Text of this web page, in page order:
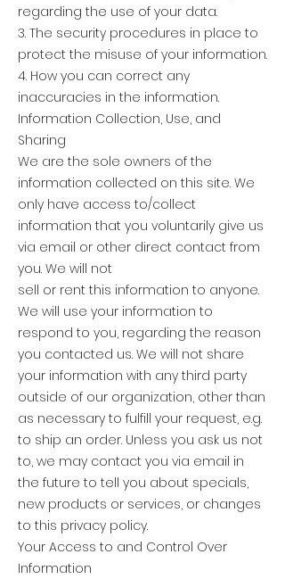
regarding the use of your data.
3. The security procedures in place to
protect the misuse of your information.
4. How you can correct any
inaccuracies in the information.
Information Collection, Use, and
Sharing
We are the sole owners of the
information collected on this site. We
only have access to/collect
information that you voluntarily give us
via email or other direct contact from
you. We will not
sell or rent this information to anyone.
We will use your information to
respond to you, regarding the reason
you contacted us. We will not share
your information with any third party
outside of our organization, other than
as necessary to fulfill your request, e.g.
to ship an order. Unless you ask us not
to, we may contact you via email in
the future to tell you about specials,
new products or services, or changes
to this privacy policy.
Your Access to and Control Over
Information